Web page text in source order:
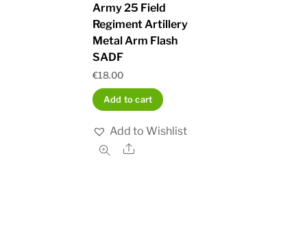
Army 25 Field
Regiment Artillery
Metal Arm Flash
SADF
€18.00
Add to cart
Add to Wishlist
Share